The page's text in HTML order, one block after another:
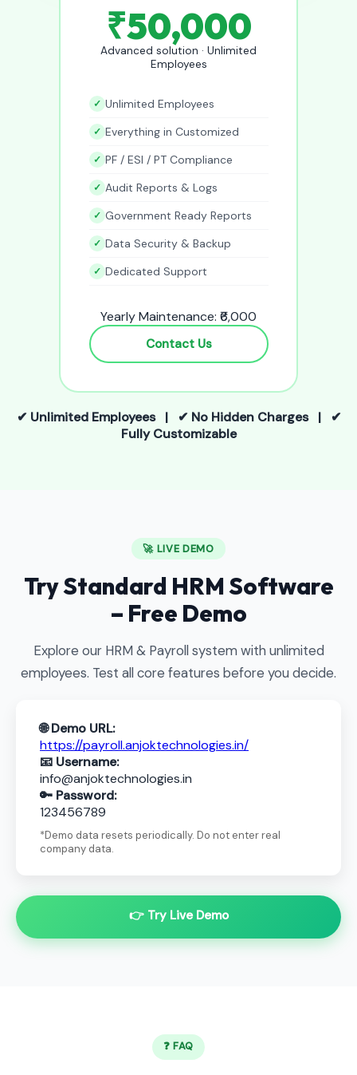
₹50,000
Advanced solution · Unlimited
Employees
Unlimited Employees
Everything in Customized
PF / ESI / PT Compliance
Audit Reports & Logs
Government Ready Reports
Data Security & Backup
Dedicated Support
Yearly Maintenance: ₹6,000
Contact Us
✔ Unlimited Employees | ✔ No Hidden Charges | ✔
Fully Customizable
🚀 LIVE DEMO
Try Standard HRM Software
– Free Demo
Explore our HRM & Payroll system with unlimited
employees. Test all core features before you decide.
🌐 Demo URL:
https://payroll.anjoktechnologies.in/
📧 Username:
info@anjoktechnologies.in
🔑 Password:
123456789
*Demo data resets periodically. Do not enter real
company data.
👉 Try Live Demo
❓ FAQ